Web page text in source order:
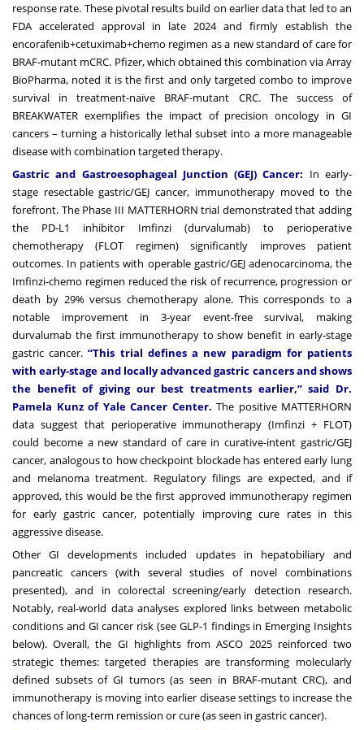
response rate. These pivotal results build on earlier data that led to an
FDA accelerated approval in late 2024 and firmly establish the
encorafenib+cetuximab+chemo regimen as a new standard of care for
BRAF-mutant mCRC. Pfizer, which obtained this combination via Array
BioPharma, noted it is the first and only targeted combo to improve
survival in treatment-naïve BRAF-mutant CRC. The success of
BREAKWATER exemplifies the impact of precision oncology in GI
cancers – turning a historically lethal subset into a more manageable
disease with combination targeted therapy.
Gastric and Gastroesophageal Junction (GEJ) Cancer: In early-
stage resectable gastric/GEJ cancer, immunotherapy moved to the
forefront. The Phase III MATTERHORN trial demonstrated that adding
the PD-L1 inhibitor Imfinzi (durvalumab) to perioperative
chemotherapy (FLOT regimen) significantly improves patient
outcomes. In patients with operable gastric/GEJ adenocarcinoma, the
Imfinzi-chemo regimen reduced the risk of recurrence, progression or
death by 29% versus chemotherapy alone. This corresponds to a
notable improvement in 3-year event-free survival, making
durvalumab the first immunotherapy to show benefit in early-stage
gastric cancer.“This trial defines a new paradigm for patients
with early-stage and locally advanced gastric cancers and shows
the benefit of giving our best treatments earlier,” said Dr.
Pamela Kunz of Yale Cancer Center. The positive MATTERHORN
data suggest that perioperative immunotherapy (Imfinzi + FLOT)
could become a new standard of care in curative-intent gastric/GEJ
cancer, analogous to how checkpoint blockade has entered early lung
and melanoma treatment. Regulatory filings are expected, and if
approved, this would be the first approved immunotherapy regimen
for early gastric cancer, potentially improving cure rates in this
aggressive disease.
Other GI developments included updates in hepatobiliary and
pancreatic cancers (with several studies of novel combinations
presented), and in colorectal screening/early detection research.
Notably, real-world data analyses explored links between metabolic
conditions and GI cancer risk (see GLP-1 findings in Emerging Insights
below). Overall, the GI highlights from ASCO 2025 reinforced two
strategic themes: targeted therapies are transforming molecularly
defined subsets of GI tumors (as seen in BRAF-mutant CRC), and
immunotherapy is moving into earlier disease settings to increase the
chances of long-term remission or cure (as seen in gastric cancer).